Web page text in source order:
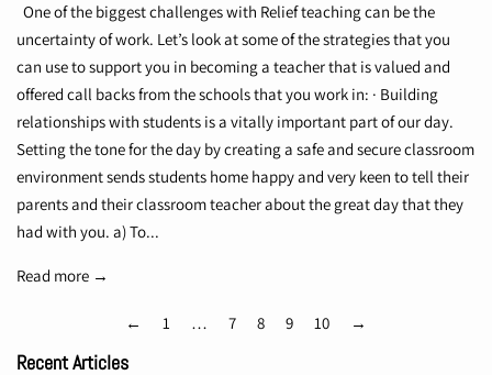
One of the biggest challenges with Relief teaching can be the
uncertainty of work. Let’s look at some of the strategies that you
can use to support you in becoming a teacher that is valued and
offered call backs from the schools that you work in: · Building
relationships with students is a vitally important part of our day.
Setting the tone for the day by creating a safe and secure classroom
environment sends students home happy and very keen to tell their
parents and their classroom teacher about the great day that they
had with you. a) To...
Read more →
← 1 … 7 8 9 10 →
Recent Articles